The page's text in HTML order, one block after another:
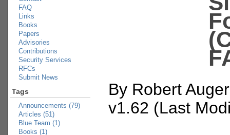
FAQ
Links
Books
Papers
Advisories
Contributions
Security Services
RFCs
Submit News
Tags
Announcements (79)
Articles (51)
Blue Team (1)
Books (1)
By Robert Auger
v1.62 (Last